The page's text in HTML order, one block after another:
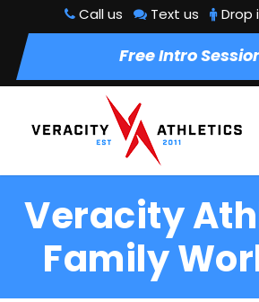
Call us Text us Drop
Free Intro
Veracity
Family